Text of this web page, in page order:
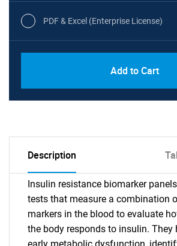
PDF & Excel (Enterprise License)
Add to Cart
Description
Insulin resistance biomarker
tests that measure a combination
markers in the blood to evaluate
the body responds to insulin. They